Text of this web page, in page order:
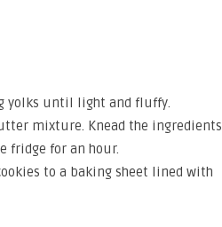
yolks until light and fluffy.
mixture. Knead the ingredients
fridge for an hour.
to a baking sheet lined with